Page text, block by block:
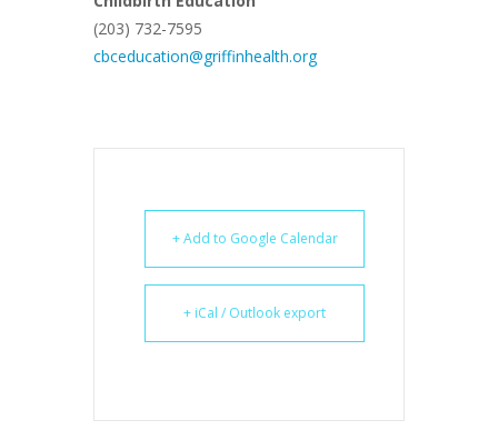
(203) 732-7595
cbceducation@griffinhealth.org
+ Add to Google Calendar
+ iCal / Outlook export